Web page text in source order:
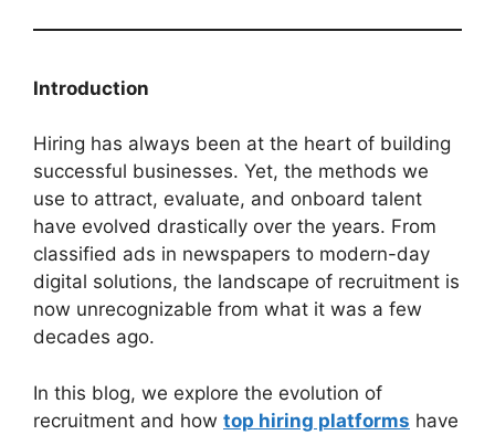
Introduction
Hiring has always been at the heart of building
successful businesses. Yet, the methods we
use to attract, evaluate, and onboard talent
have evolved drastically over the years. From
classified ads in newspapers to modern-day
digital solutions, the landscape of recruitment is
now unrecognizable from what it was a few
decades ago.
In this blog, we explore the evolution of
recruitment and how top hiring platforms have